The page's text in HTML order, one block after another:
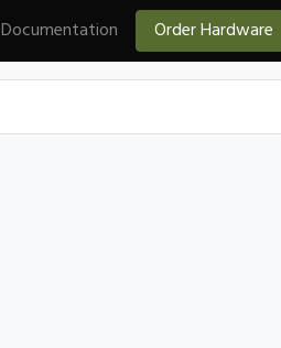
Documentation Order Hardware